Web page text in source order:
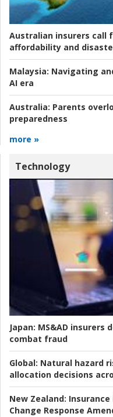
Australian insurers call
affordability and
Malaysia: Navigating
AI era
Australia: Parents
preparedness
more »
Technology
Japan: MS&AD insurers
combat fraud
Global: Natural hazard
allocation decisions
New Zealand:
Change Response